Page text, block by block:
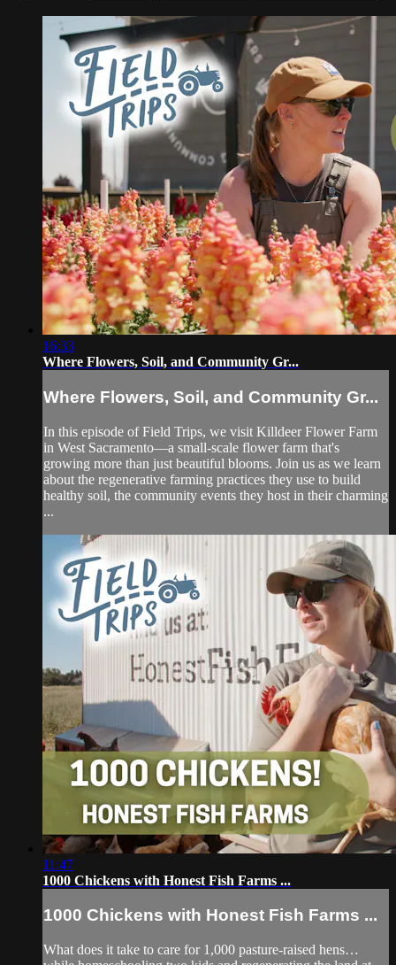
16:33
Where Flowers, Soil, and Community Gr...
Where Flowers, Soil, and Community Gr...
In this episode of Field Trips, we visit Killdeer Flower Farm
in West Sacramento—a small-scale flower farm that's
growing more than just beautiful blooms. Join us as we learn
about the regenerative farming practices they use to build
healthy soil, the community events they host in their charming
...
11:47
1000 Chickens with Honest Fish Farms ...
1000 Chickens with Honest Fish Farms ...
What does it take to care for 1,000 pasture-raised hens…